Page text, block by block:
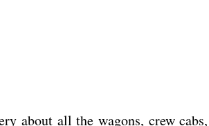
about all the wagons, crew